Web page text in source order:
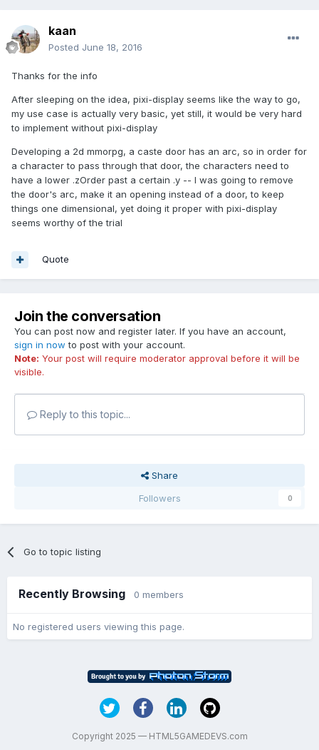
kaan
Posted June 18, 2016
Thanks for the info
After sleeping on the idea, pixi-display seems like the way to go,
my use case is actually very basic, yet still, it would be very hard
to implement without pixi-display
Developing a 2d mmorpg, a caste door has an arc, so in order for
a character to pass through that door, the characters need to
have a lower .zOrder past a certain .y -- I was going to remove
the door's arc, make it an opening instead of a door, to keep
things one dimensional, yet doing it proper with pixi-display
seems worthy of the trial
Quote
Join the conversation
You can post now and register later. If you have an account,
sign in now to post with your account.
Note: Your post will require moderator approval before it will be
visible.
Reply to this topic...
Share
Followers
0
Go to topic listing
Recently Browsing 0 members
No registered users viewing this page.
Copyright 2025 — HTML5GAMEDEVS.com